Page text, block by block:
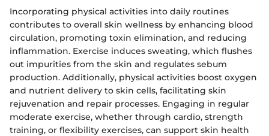
Incorporating physical activities into daily routines
contributes to overall skin wellness by enhancing blood
circulation, promoting toxin elimination, and reducing
inflammation. Exercise induces sweating, which flushes
out impurities from the skin and regulates sebum
production. Additionally, physical activities boost oxygen
and nutrient delivery to skin cells, facilitating skin
rejuvenation and repair processes. Engaging in regular
moderate exercise, whether through cardio, strength
training, or flexibility exercises, can support skin health